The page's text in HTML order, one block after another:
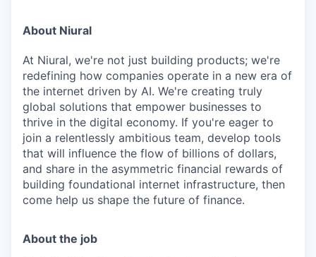
About Niural
At Niural, we're not just building products; we're
redefining how companies operate in a new era of
the internet driven by AI. We're creating truly
global solutions that empower businesses to
thrive in the digital economy. If you're eager to
join a relentlessly ambitious team, develop tools
that will influence the flow of billions of dollars,
and share in the asymmetric financial rewards of
building foundational internet infrastructure, then
come help us shape the future of finance.
About the job